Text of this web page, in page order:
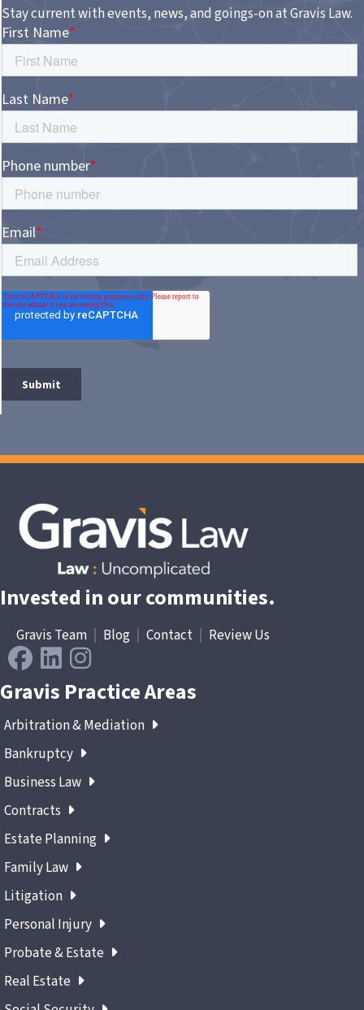
Stay current with events, news, and goings-on at Gravis Law.
Invested in our communities.
Gravis Team Blog Contact Review Us
Gravis Practice Areas
Arbitration & Mediation
Bankruptcy
Business Law
Contracts
Estate Planning
Family Law
Litigation
Personal Injury
Probate & Estate
Real Estate